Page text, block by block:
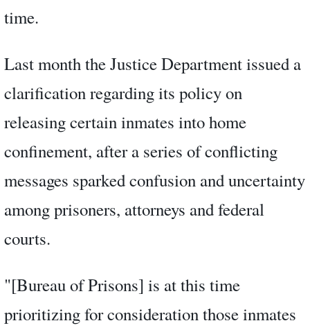
time.
Last month the Justice Department issued a
clarification regarding its policy on
releasing certain inmates into home
confinement, after a series of conflicting
messages sparked confusion and uncertainty
among prisoners, attorneys and federal
courts.
"[Bureau of Prisons] is at this time
prioritizing for consideration those inmates